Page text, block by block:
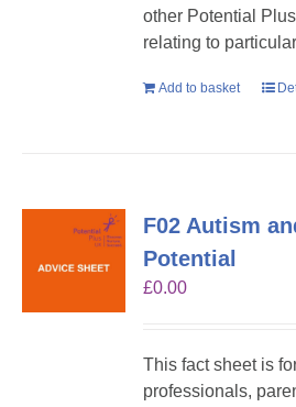
other Potential
relating to
Add to basket
F02 Autism
Potential
£0.00
This fact sheet is
professionals,